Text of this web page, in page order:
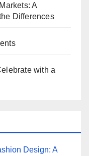
A
Differences
with a
Design: A